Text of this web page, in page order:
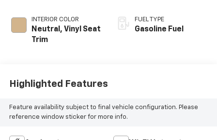
INTERIOR COLOR
Neutral, Vinyl Seat
Trim
FUEL TYPE
Gasoline Fuel
Highlighted Features
Feature availability subject to final vehicle configuration. Please
reference window sticker for more info.